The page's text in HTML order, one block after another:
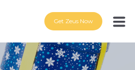
Get Zeus Now